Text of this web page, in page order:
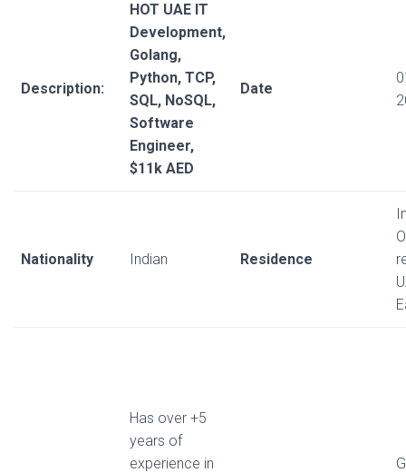
Description:
HOT UAE IT
Development,
Golang,
Python, TCP,
SQL, NoSQL,
Software
Engineer,
$11k AED
Date
Nationality Indian Residence
Has over +5
years of
experience in